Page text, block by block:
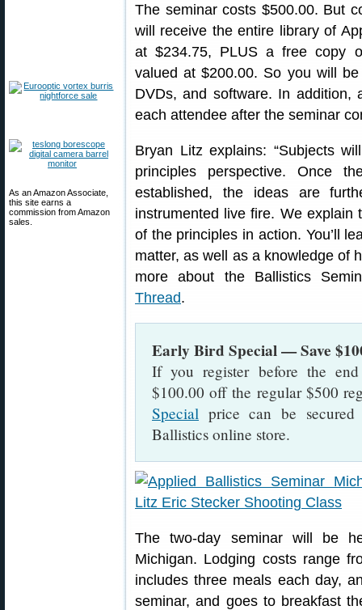
As an Amazon Associate,
this site earns a
commission from Amazon
sales.
The seminar costs $500.00. But
will receive the entire library of
at $234.75, PLUS a free copy
valued at $200.00. So you will
DVDs, and software. In
each attendee after the seminar
Bryan Litz explains: “Subjects
principles perspective. Once
established, the ideas are
instrumented live fire. We explain
of the principles in action. You’ll
matter, as well as a knowledge of
more about the Ballistics
Thread.
Early Bird Special — Save
If you register before the
$100.00 off the regular $500
Special price can be
Ballistics online store.
The two-day seminar will be
Michigan. Lodging costs range
includes three meals each day,
seminar, and goes to breakfast